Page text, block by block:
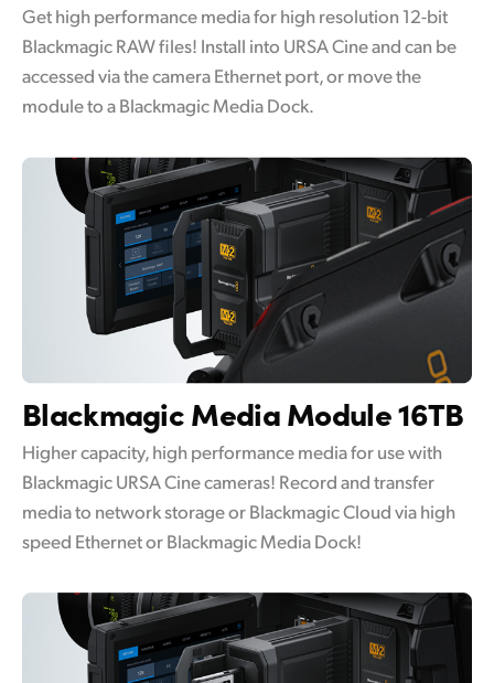
Get high performance media for high resolution 12-bit
Blackmagic RAW files! Install into URSA Cine and can be
accessed via the camera Ethernet port, or move the
module to a Blackmagic Media Dock.
BlackmagicMedia Module 16TB
Higher capacity, high performance media for use with
Blackmagic URSA Cine cameras! Record and transfer
media to network storage or Blackmagic Cloud via high
speed Ethernet or Blackmagic Media Dock!